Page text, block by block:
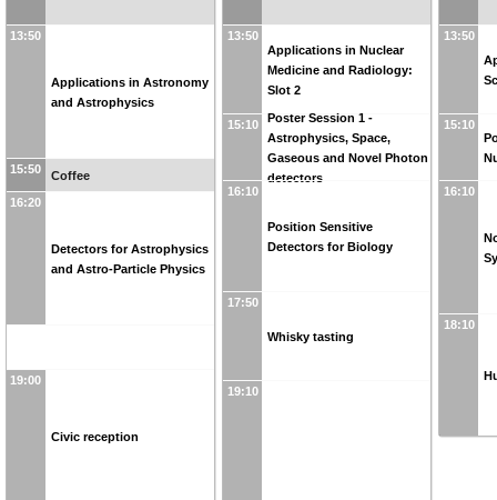
13:50
Applications in Astronomy
and Astrophysics
15:50 Coffee
16:20
Detectors for Astrophysics
and Astro-Particle Physics
19:00
Civic reception
13:50
Applications in Nuclear
Medicine and Radiology:
Slot 2
15:10
Poster Session 1 -
Astrophysics, Space,
Gaseous and Novel Photon
detectors
16:10
Position Sensitive
Detectors for Biology
17:50
Whisky tasting
19:10
13:50
15:10
16:10
18:10